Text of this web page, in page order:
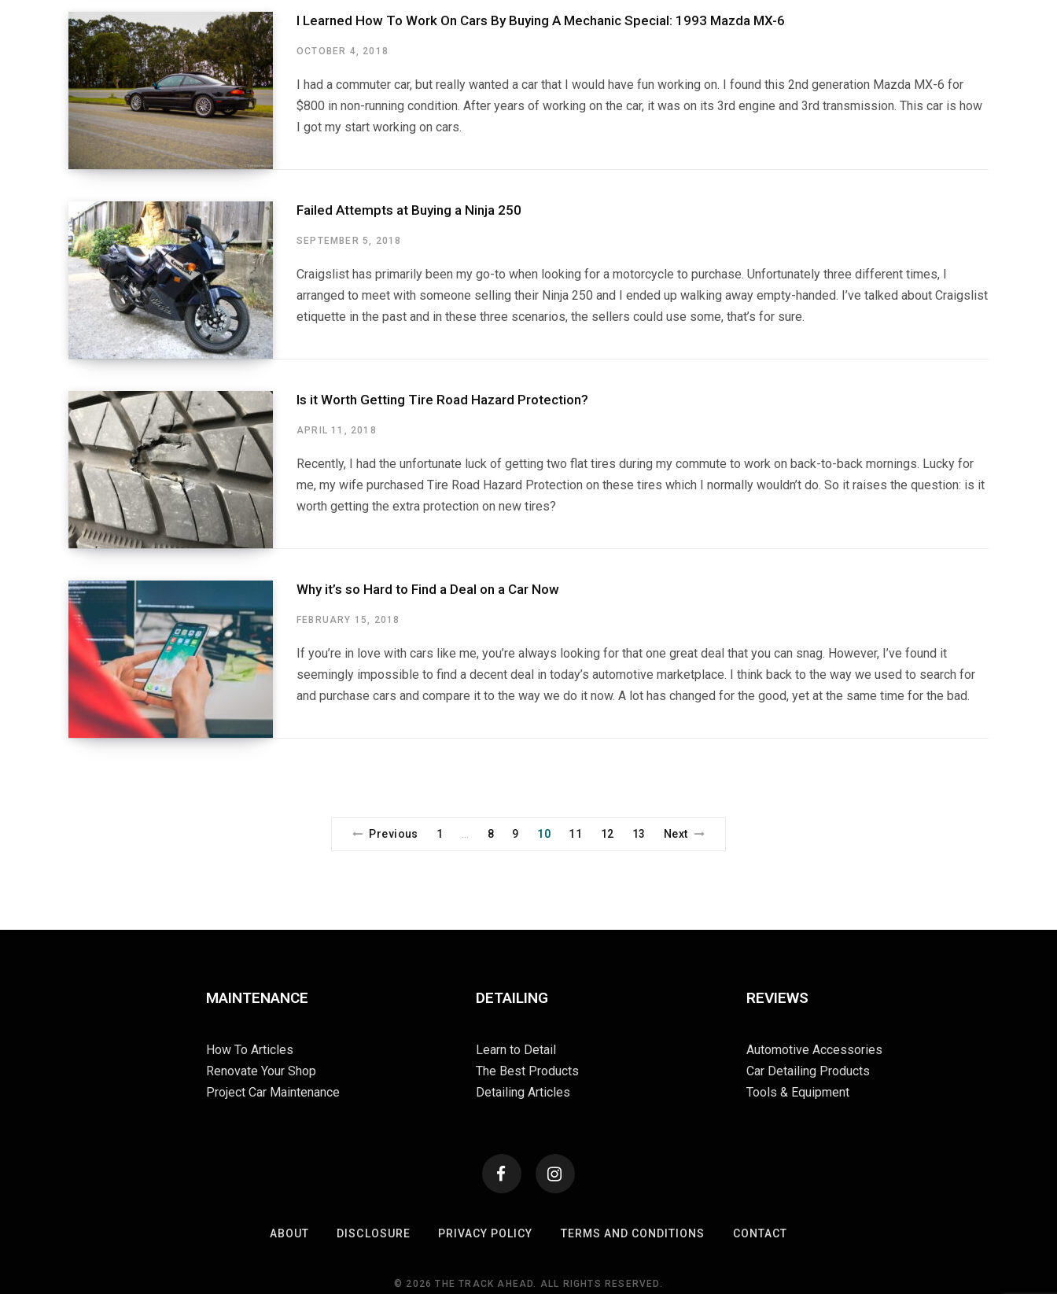
I Learned How To Work On Cars By Buying A Mechanic Special: 1993 Mazda MX-6
OCTOBER 4, 2018
I had a commuter car, but really wanted a car that I would have fun working on. I found this 2nd generation Mazda MX-6 for
$800 in non-running condition. After years of working on the car, it was on its 3rd engine and 3rd transmission. This car is how
I got my start working on cars.
Failed Attempts at Buying a Ninja 250
SEPTEMBER 5, 2018
Craigslist has primarily been my go-to when looking for a motorcycle to purchase. Unfortunately three different times, I
arranged to meet with someone selling their Ninja 250 and I ended up walking away empty-handed. I’ve talked about Craigslist
etiquette in the past and in these three scenarios, the sellers could use some, that’s for sure.
Is it Worth Getting Tire Road Hazard Protection?
APRIL 11, 2018
Recently, I had the unfortunate luck of getting two flat tires during my commute to work on back-to-back mornings. Lucky for
me, my wife purchased Tire Road Hazard Protection on these tires which I normally wouldn’t do. So it raises the question: is it
worth getting the extra protection on new tires?
Why it’s so Hard to Find a Deal on a Car Now
FEBRUARY 15, 2018
If you’re in love with cars like me, you’re always looking for that one great deal that you can snag. However, I’ve found it
seemingly impossible to find a decent deal in today’s automotive marketplace. I think back to the way we used to search for
and purchase cars and compare it to the way we do it now. A lot has changed for the good, yet at the same time for the bad.
Previous 1 … 8 9 10 11 12 13 Next
MAINTENANCE
How To Articles
Renovate Your Shop
Project Car Maintenance
DETAILING
Learn to Detail
The Best Products
Detailing Articles
REVIEWS
Automotive Accessories
Car Detailing Products
Tools & Equipment
ABOUT DISCLOSURE PRIVACY POLICY TERMS AND CONDITIONS CONTACT
© 2026 THE TRACK AHEAD. ALL RIGHTS RESERVED.